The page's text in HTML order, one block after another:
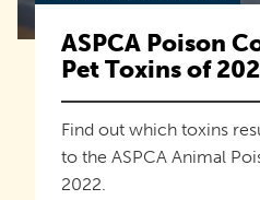
ASPCA Poison
Pet Toxins of
Find out which toxins
to the ASPCA Animal
2022.